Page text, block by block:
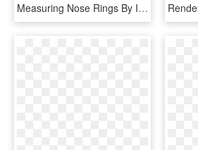
Measuring Nose Rings By Inner Diameter - All Ring Diameter Sizes, HD Png Download